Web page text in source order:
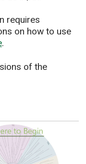
requires
on how to use
.
of the